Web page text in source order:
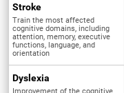
Stroke
Train the most affected
cognitive domains, including
attention, memory, executive
functions, language, and
orientation
Dyslexia